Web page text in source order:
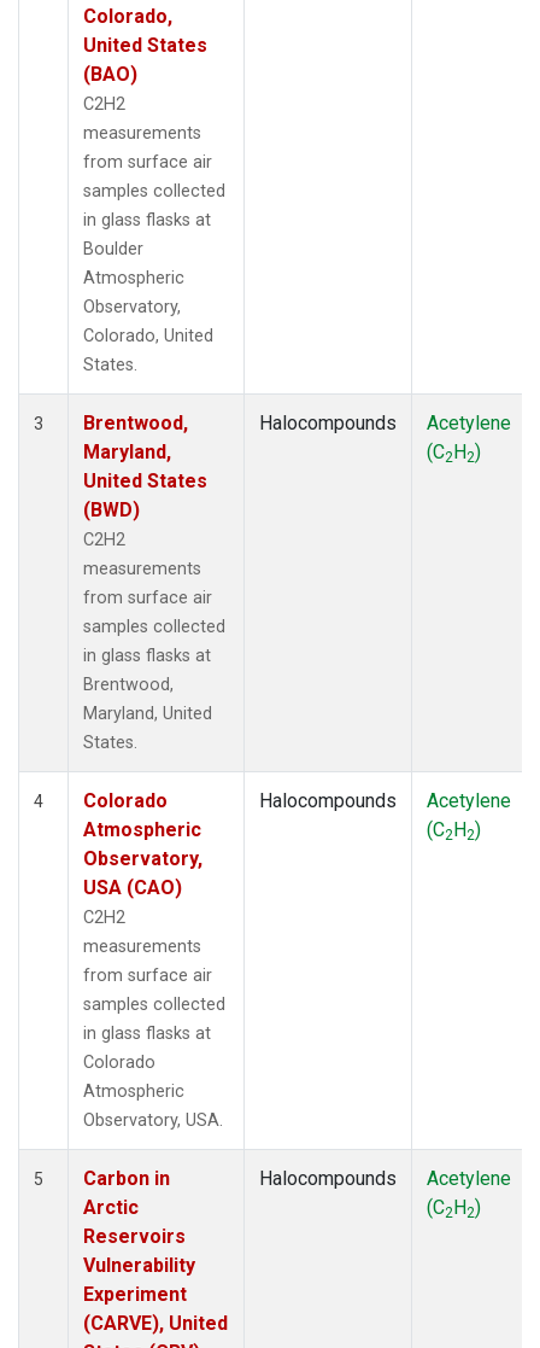
Colorado,
United States
(BAO)
C2H2
measurements
from surface air
samples collected
in glass flasks at
Boulder
Atmospheric
Observatory,
Colorado, United
States.
3
Brentwood,
Maryland,
United States
(BWD)
C2H2
measurements
from surface air
samples collected
in glass flasks at
Brentwood,
Maryland, United
States.
Halocompounds
Acetylene
(C2H2)
4
Colorado
Atmospheric
Observatory,
USA (CAO)
C2H2
measurements
from surface air
samples collected
in glass flasks at
Colorado
Atmospheric
Observatory, USA.
Halocompounds
Acetylene
(C2H2)
5
Carbon in
Arctic
Reservoirs
Vulnerability
Experiment
(CARVE), United
Halocompounds
Acetylene
(C2H2)